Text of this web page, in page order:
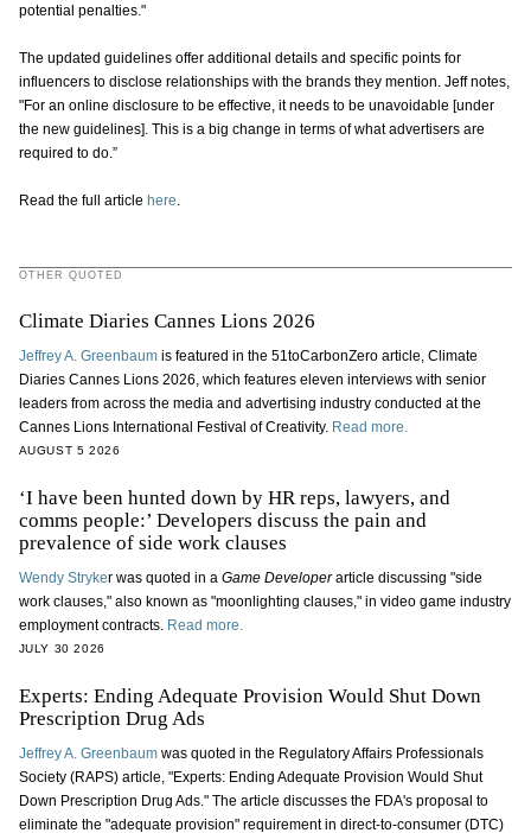
potential penalties."
The updated guidelines offer additional details and specific points for
influencers to disclose relationships with the brands they mention. Jeff notes,
"For an online disclosure to be effective, it needs to be unavoidable [under
the new guidelines]. This is a big change in terms of what advertisers are
required to do.”
Read the full article here.
OTHER QUOTED
Climate Diaries Cannes Lions 2026
Jeffrey A. Greenbaum is featured in the 51toCarbonZero article, Climate
Diaries Cannes Lions 2026, which features eleven interviews with senior
leaders from across the media and advertising industry conducted at the
Cannes Lions International Festival of Creativity. Read more.
AUGUST 5 2026
‘I have been hunted down by HR reps, lawyers, and
comms people:’ Developers discuss the pain and
prevalence of side work clauses
Wendy Stryker was quoted in a Game Developerarticle discussing "side
work clauses," also known as "moonlighting clauses," in video game industry
employment contracts. Read more.
JULY 30 2026
Experts: Ending Adequate Provision Would Shut Down
Prescription Drug Ads
Jeffrey A. Greenbaumwas quoted in the Regulatory Affairs Professionals
Society (RAPS) article, "Experts: Ending Adequate Provision Would Shut
Down Prescription Drug Ads." The article discusses the FDA's proposal to
eliminate the "adequate provision" requirement in direct-to-consumer (DTC)